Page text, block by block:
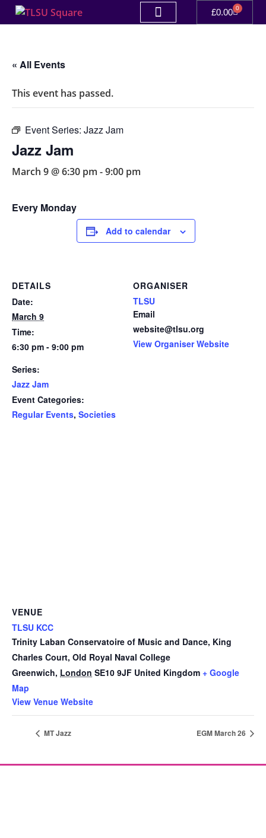
£0.00 0
« All Events
This event has passed.
Event Series: Jazz Jam
Jazz Jam
March 9 @ 6:30 pm -9:00 pm
Every Monday
Add to calendar
DETAILS
Date:
March 9
Time:
6:30 pm - 9:00 pm
Series:
Jazz Jam
Event Categories:
Regular Events, Societies
ORGANISER
TLSU
Email
website@tlsu.org
View Organiser Website
VENUE
TLSU KCC
Trinity Laban Conservatoire of Music and Dance, King
Charles Court, Old Royal Naval College
Greenwich, London SE10 9JF United Kingdom + Google
Map
View Venue Website
MT Jazz EGM March 26